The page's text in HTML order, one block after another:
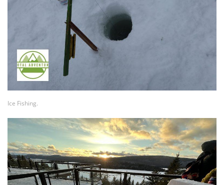
Ice Fishing.